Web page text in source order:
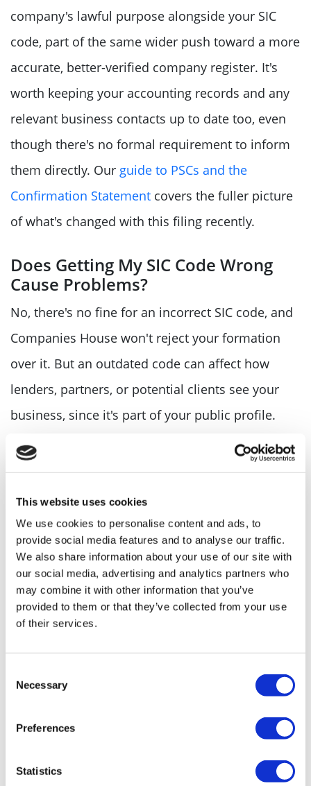
This website uses cookies
We use cookies to personalise content and ads, to
provide social media features and to analyse our traffic.
We also share information about your use of our site with
our social media, advertising and analytics partners who
may combine it with other information that you’ve
provided to them or that they’ve collected from your use
of their services.
Selection
Necessary
Preferences
Statistics
company's lawful purpose alongside your SIC
code, part of the same wider push toward a more
accurate, better-verified company register. It's
worth keeping your accounting records and any
relevant business contacts up to date too, even
though there's no formal requirement to inform
them directly. Our guide to PSCs and the
Confirmation Statement covers the fuller picture
of what's changed with this filing recently.
Does Getting My SIC Code Wrong
Cause Problems?
No, there's no fine for an incorrect SIC code, and
Companies House won't reject your formation
over it. But an outdated code can affect how
lenders, partners, or potential clients see your
business, since it's part of your public profile.
If you're not sure your current code still fits, it's
question. OurConfirmation Statement filing
servicecan help you get it updated correctly
alongside everything else that filing covers.
FAQs
How do I change my SIC code?
File a confirmation statement with your updated
date or file one early if you want the change